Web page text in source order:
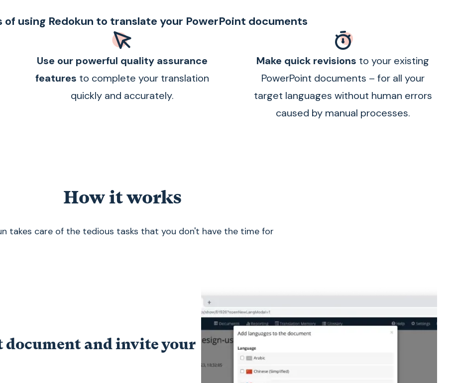
of using Redokun to translate your PowerPoint documents
Use our powerful quality assurance
features to complete your translation
quickly and accurately.
Make quick revisions to your existing
PowerPoint documents – for all your
target languages without human errors
caused by manual processes.
How it works
takes care of the tedious tasks that you don't have the time for
document and invite your